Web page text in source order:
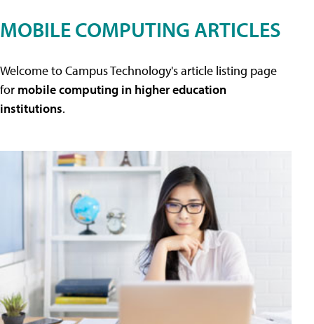
MOBILE COMPUTING ARTICLES
Welcome to Campus Technology's article listing page
for mobile computing in higher education
institutions.